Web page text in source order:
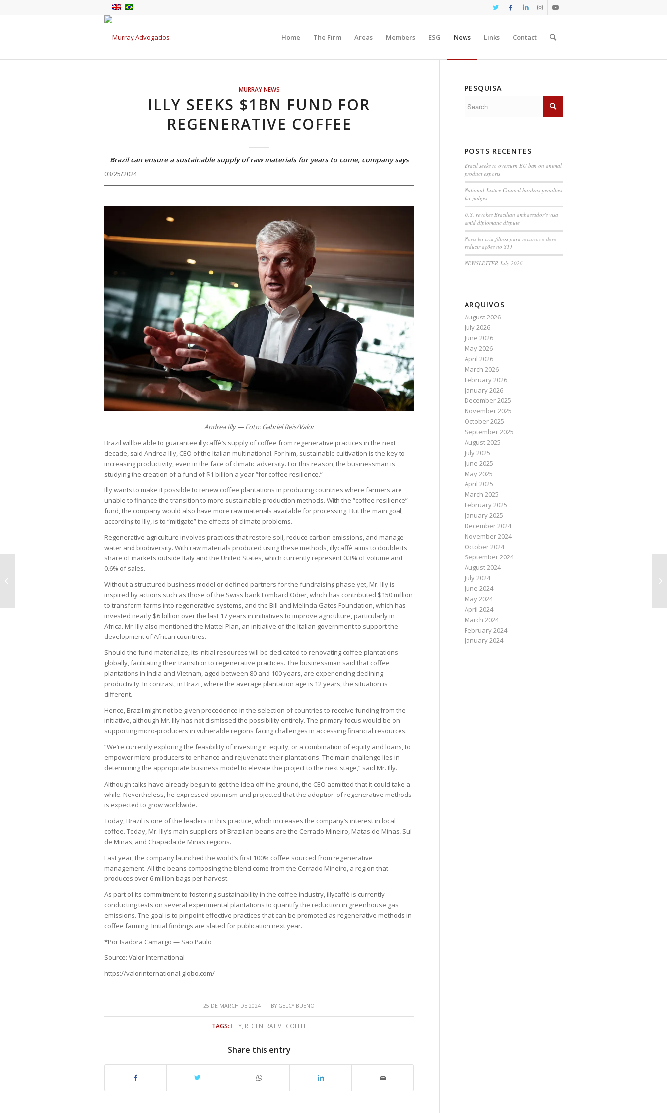
Home The Firm Areas Members ESG News Links Contact
MURRAY NEWS
ILLY SEEKS $1BN FUND FOR
REGENERATIVE COFFEE
Brazil can ensure a sustainable supply of raw materials for years to come, company says
03/25/2024
Andrea Illy — Foto: Gabriel Reis/Valor
Brazil will be able to guarantee illycaffè’s supply of coffee from regenerative practices in the next
decade, said Andrea Illy, CEO of the Italian multinational. For him, sustainable cultivation is the key to
increasing productivity, even in the face of climatic adversity. For this reason, the businessman is
studying the creation of a fund of $1 billion a year “for coffee resilience.”
Illy wants to make it possible to renew coffee plantations in producing countries where farmers are
unable to finance the transition to more sustainable production methods. With the “coffee resilience”
fund, the company would also have more raw materials available for processing. But the main goal,
according to Illy, is to “mitigate” the effects of climate problems.
Regenerative agriculture involves practices that restore soil, reduce carbon emissions, and manage
water and biodiversity. With raw materials produced using these methods, illycaffè aims to double its
share of markets outside Italy and the United States, which currently represent 0.3% of volume and
0.6% of sales.
Without a structured business model or defined partners for the fundraising phase yet, Mr. Illy is
inspired by actions such as those of the Swiss bank Lombard Odier, which has contributed $150 million
to transform farms into regenerative systems, and the Bill and Melinda Gates Foundation, which has
invested nearly $6 billion over the last 17 years in initiatives to improve agriculture, particularly in
Africa. Mr. Illy also mentioned the Mattei Plan, an initiative of the Italian government to support the
development of African countries.
Should the fund materialize, its initial resources will be dedicated to renovating coffee plantations
globally, facilitating their transition to regenerative practices. The businessman said that coffee
plantations in India and Vietnam, aged between 80 and 100 years, are experiencing declining
productivity. In contrast, in Brazil, where the average plantation age is 12 years, the situation is
different.
Hence, Brazil might not be given precedence in the selection of countries to receive funding from the
initiative, although Mr. Illy has not dismissed the possibility entirely. The primary focus would be on
supporting micro-producers in vulnerable regions facing challenges in accessing financial resources.
“We’re currently exploring the feasibility of investing in equity, or a combination of equity and loans, to
empower micro-producers to enhance and rejuvenate their plantations. The main challenge lies in
determining the appropriate business model to elevate the project to the next stage,” said Mr. Illy.
Although talks have already begun to get the idea off the ground, the CEO admitted that it could take a
while. Nevertheless, he expressed optimism and projected that the adoption of regenerative methods
is expected to grow worldwide.
Today, Brazil is one of the leaders in this practice, which increases the company’s interest in local
coffee. Today, Mr. Illy’s main suppliers of Brazilian beans are the Cerrado Mineiro, Matas de Minas, Sul
de Minas, and Chapada de Minas regions.
Last year, the company launched the world’s first 100% coffee sourced from regenerative
management. All the beans composing the blend come from the Cerrado Mineiro, a region that
produces over 6 million bags per harvest.
As part of its commitment to fostering sustainability in the coffee industry, illycaffè is currently
conducting tests on several experimental plantations to quantify the reduction in greenhouse gas
emissions. The goal is to pinpoint effective practices that can be promoted as regenerative methods in
coffee farming. Initial findings are slated for publication next year.
*Por Isadora Camargo — São Paulo
Source: Valor International
https://valorinternational.globo.com/
25 DE MARCH DE 2024
/ BY GELCY BUENO
TAGS: ILLY, REGENERATIVE COFFEE
Share this entry
PESQUISA
POSTS RECENTES
Brazil seeks to overturn EU ban on animal
product exports
National Justice Council hardens penalties
for judges
U.S. revokes Brazilian ambassador’s visa
amid diplomatic dispute
Nova lei cria filtros para recursos e deve
reduzir ações no STJ
NEWSLETTER July 2026
ARQUIVOS
August 2026
July 2026
June 2026
May 2026
April 2026
March 2026
February 2026
January 2026
December 2025
November 2025
October 2025
September 2025
August 2025
July 2025
June 2025
May 2025
April 2025
March 2025
February 2025
January 2025
December 2024
November 2024
October 2024
September 2024
August 2024
July 2024
June 2024
May 2024
April 2024
March 2024
February 2024
January 2024